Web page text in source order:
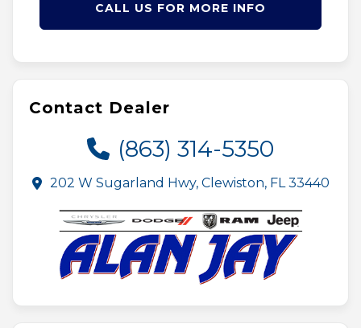
CALL US FOR MORE INFO
Contact Dealer
(863) 314-5350
202 W Sugarland Hwy, Clewiston, FL 33440